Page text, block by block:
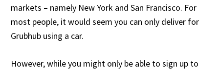
markets – namely New York and San Francisco. For
most people, it would seem you can only deliver for
Grubhub using a car.
However, while you might only be able to sign up to